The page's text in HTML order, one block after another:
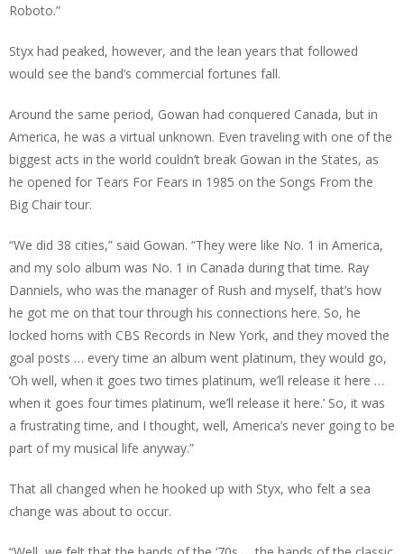
Roboto.”
Styx had peaked, however, and the lean years that followed
would see the band’s commercial fortunes fall.
Around the same period, Gowan had conquered Canada, but in
America, he was a virtual unknown. Even traveling with one of the
biggest acts in the world couldn’t break Gowan in the States, as
he opened for Tears For Fears in 1985 on the Songs From the
Big Chair tour.
“We did 38 cities,” said Gowan. “They were like No. 1 in America,
and my solo album was No. 1 in Canada during that time. Ray
Danniels, who was the manager of Rush and myself, that’s how
he got me on that tour through his connections here. So, he
locked horns with CBS Records in New York, and they moved the
goal posts … every time an album went platinum, they would go,
‘Oh well, when it goes two times platinum, we’ll release it here …
when it goes four times platinum, we’ll release it here.’ So, it was
a frustrating time, and I thought, well, America’s never going to be
part of my musical life anyway.”
That all changed when he hooked up with Styx, who felt a sea
change was about to occur.